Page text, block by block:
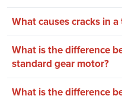
What causes cracks in
What is the difference
standard gear motor?
What is the difference